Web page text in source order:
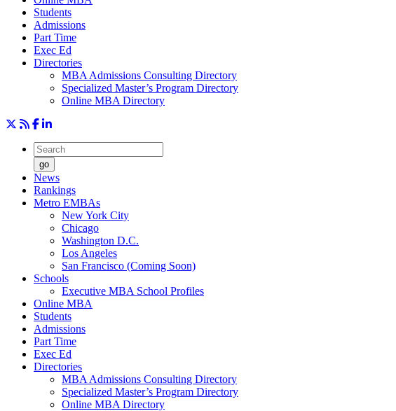
Students
Admissions
Part Time
Exec Ed
Directories
MBA Admissions Consulting Directory
Specialized Master’s Program Directory
Online MBA Directory
go
News
Rankings
Metro EMBAs
New York City
Chicago
Washington D.C.
Los Angeles
San Francisco (Coming Soon)
Schools
Executive MBA School Profiles
Online MBA
Students
Admissions
Part Time
Exec Ed
Directories
MBA Admissions Consulting Directory
Specialized Master’s Program Directory
Online MBA Directory